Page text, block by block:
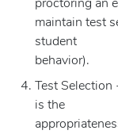
proctoring an
maintain test
student
behavior).
Test
is the